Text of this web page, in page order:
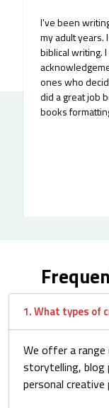
I've been
my adult years.
biblical writing.
ones who
did a great job
books
1. What types of
We offer a range
storytelling, blog
personal creative